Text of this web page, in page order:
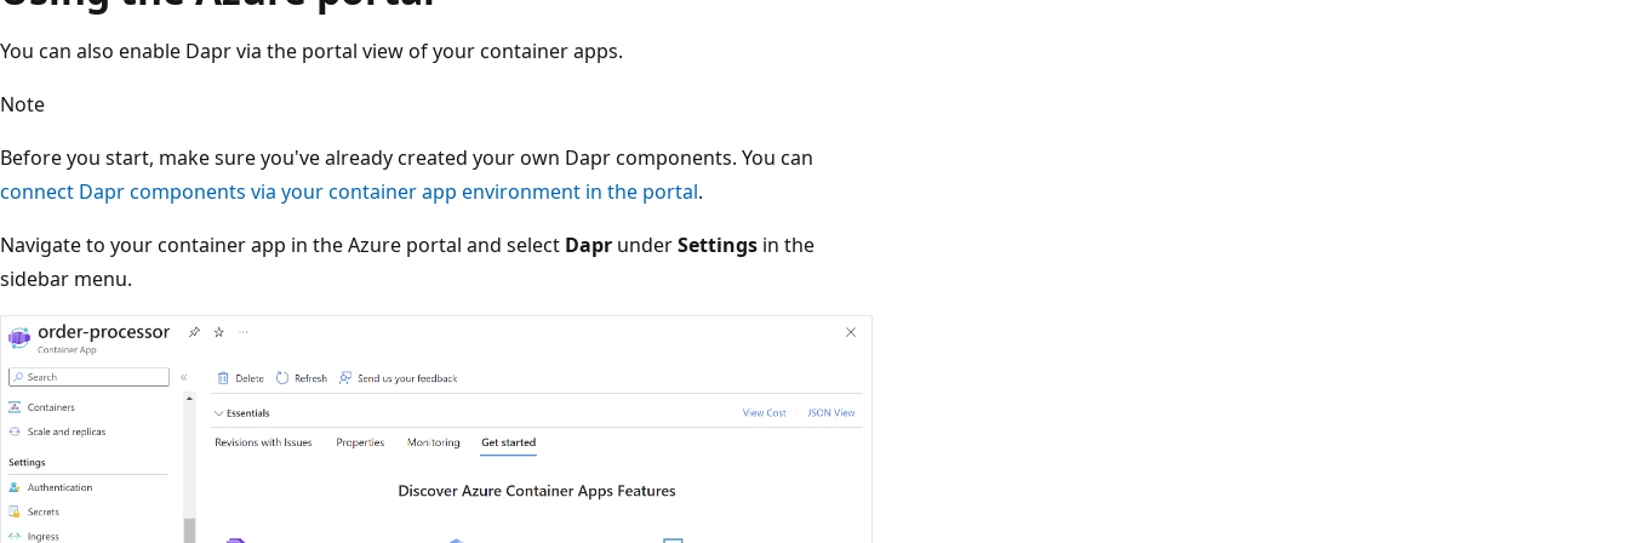
You can also enable Dapr via the portal view of your container apps.
Note
Before you start, make sure you've already created your own Dapr components. You can
connect Dapr components via your container app environment in the portal.
Navigate to your container app in the Azure portal and select Dapr underSettings in the
sidebar menu.